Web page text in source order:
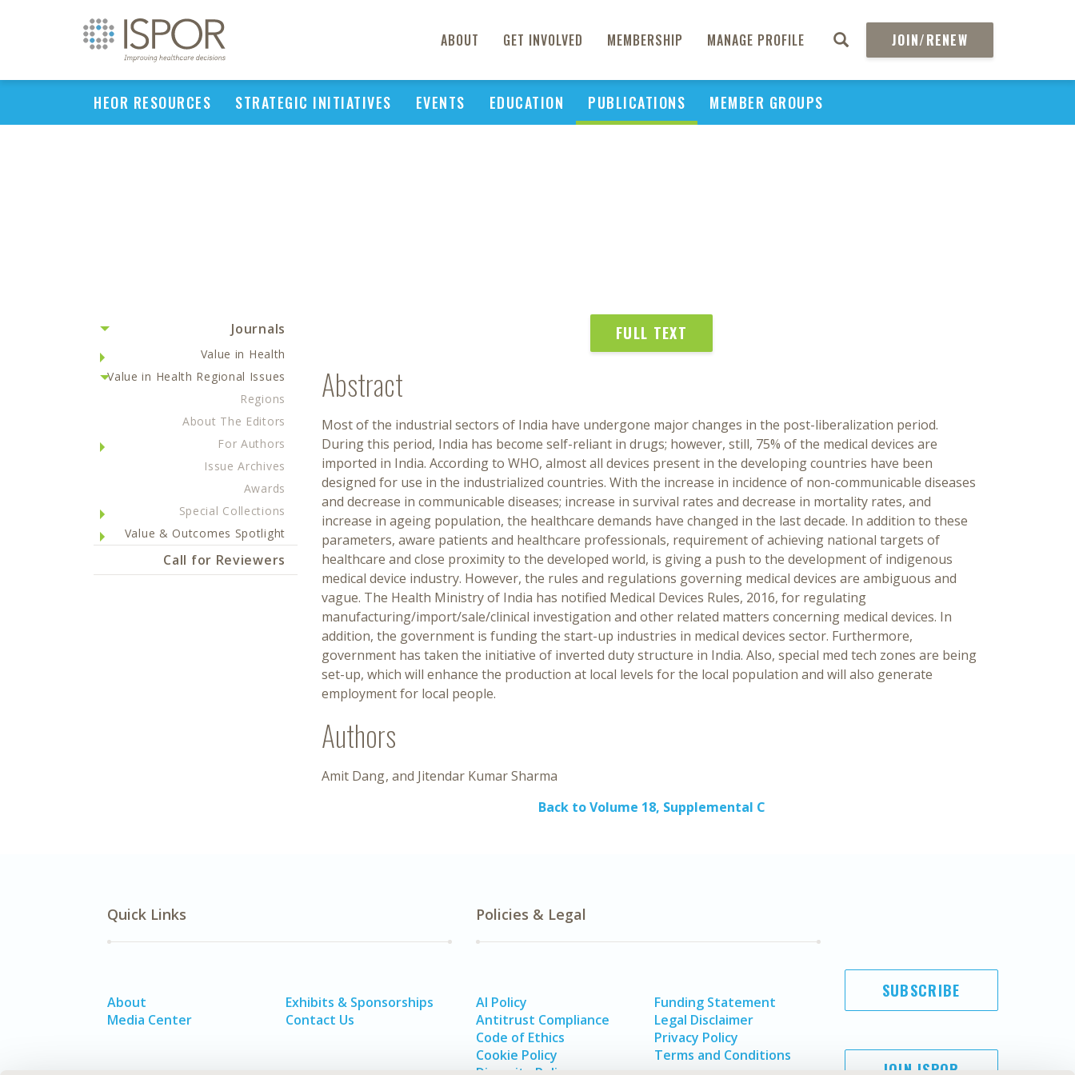
ABOUT GET INVOLVED MEMBERSHIP MANAGE PROFILE JOIN/RENEW
HEOR RESOURCES STRATEGIC INITIATIVES EVENTS EDUCATION PUBLICATIONS MEMBER GROUPS
Journals
Value in Health
Value in Health Regional Issues
Regions
About The Editors
For Authors
Issue Archives
Awards
Special Collections
Value & Outcomes Spotlight
Call for Reviewers
FULL TEXT
Abstract
Most of the industrial sectors of India have undergone major changes in the post-liberalization period.
During this period, India has become self-reliant in drugs; however, still, 75% of the medical devices are
imported in India. According to WHO, almost all devices present in the developing countries have been
designed for use in the industrialized countries. With the increase in incidence of non-communicable diseases
and decrease in communicable diseases; increase in survival rates and decrease in mortality rates, and
increase in ageing population, the healthcare demands have changed in the last decade. In addition to these
parameters, aware patients and healthcare professionals, requirement of achieving national targets of
healthcare and close proximity to the developed world, is giving a push to the development of indigenous
medical device industry. However, the rules and regulations governing medical devices are ambiguous and
vague. The Health Ministry of India has notified Medical Devices Rules, 2016, for regulating
manufacturing/import/sale/clinical investigation and other related matters concerning medical devices. In
addition, the government is funding the start-up industries in medical devices sector. Furthermore,
government has taken the initiative of inverted duty structure in India. Also, special med tech zones are being
set-up, which will enhance the production at local levels for the local population and will also generate
employment for local people.
Authors
Amit Dang
Jitendar Kumar Sharma
Back to Volume 18, Supplemental C
Quick Links
About
Media Center
Exhibits & Sponsorships
Contact Us
Policies & Legal
AI Policy
Antitrust Compliance
Code of Ethics
Cookie Policy
Funding Statement
Legal Disclaimer
Privacy Policy
Terms and Conditions
SUBSCRIBE
JOIN ISPOR